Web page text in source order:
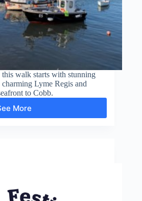
walk starts with stunning
Lyme Regis and
to Cobb.
More
Lyme